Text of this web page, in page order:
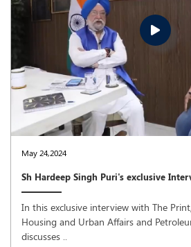
May 24,2024
Sh Hardeep Singh Puri's exclusive
In this exclusive interview with The
Housing and Urban Affairs and
discusses ..